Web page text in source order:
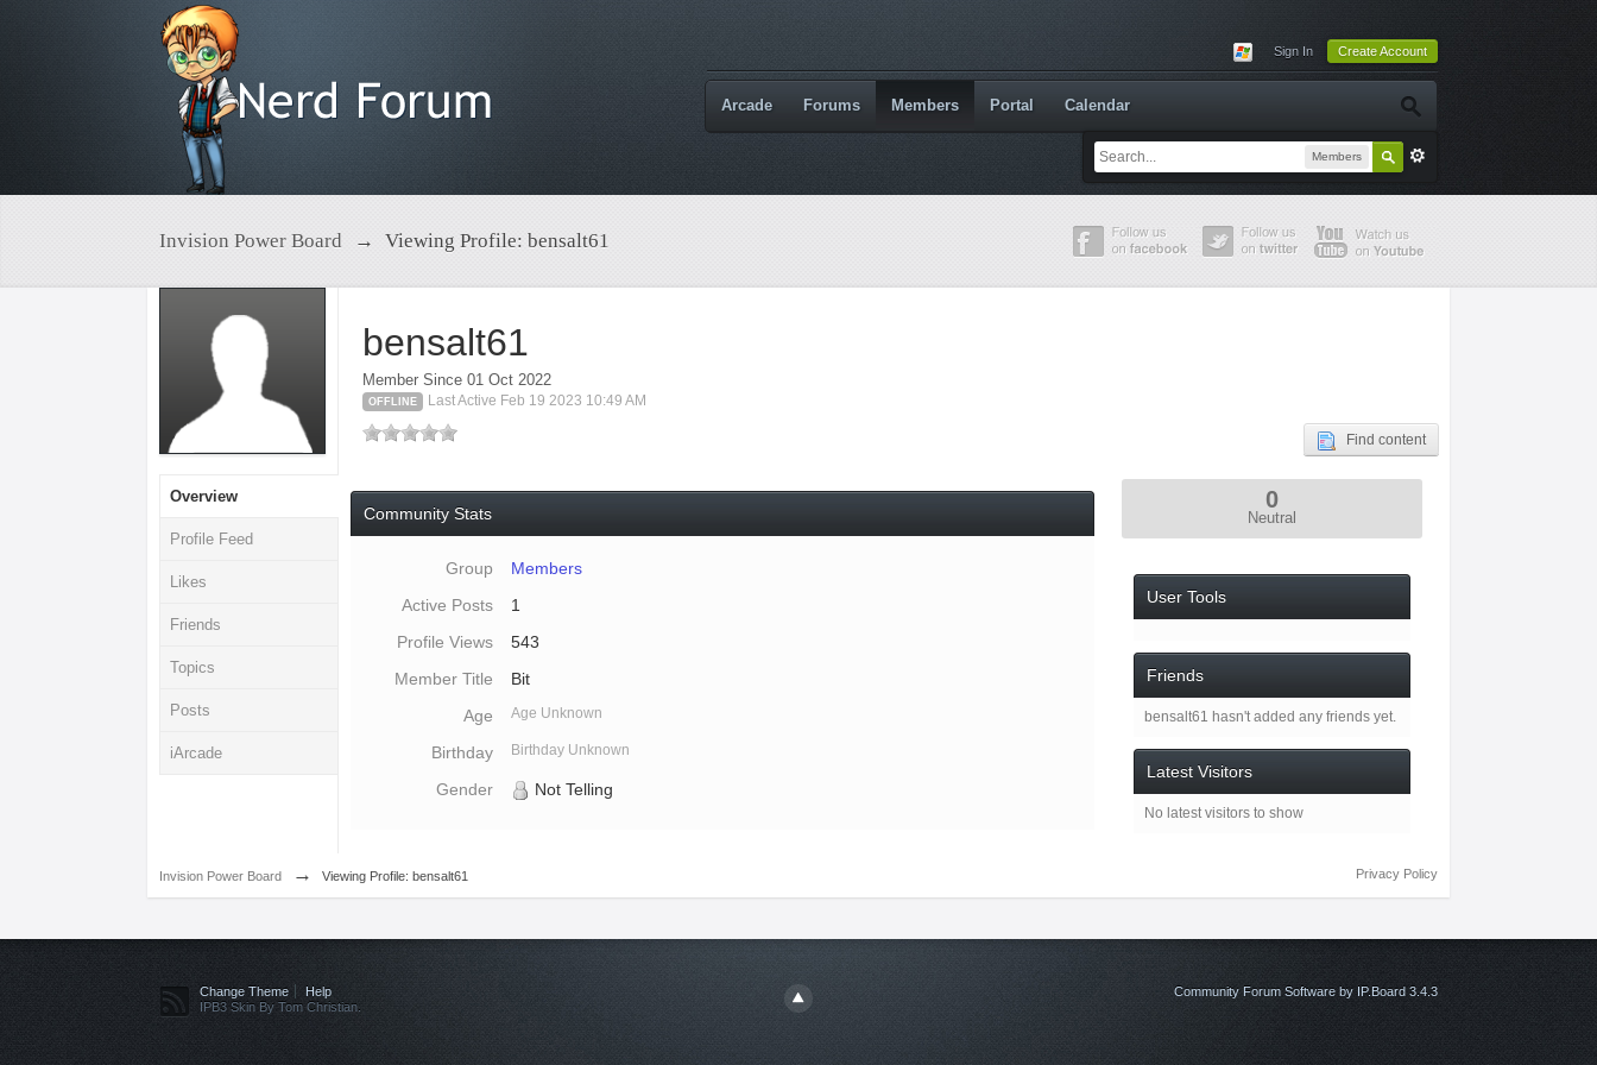
Sign In Create Account
Members
Arcade Forums Members Portal Calendar
Invision Power Board → Viewing Profile: bensalt61
Overview
Profile Feed
Likes
Friends
Topics
Posts
iArcade
bensalt61
Member Since 01 Oct 2022
OFFLINE Last Active Feb 19 2023 10:49 AM
Find content
Community Stats
Group
Members
Active Posts
1
Profile Views
543
Member Title
Bit
Age
Age Unknown
Birthday Birthday Unknown
Gender Not Telling
0
Neutral
User Tools
Friends
bensalt61 hasn't added any friends yet.
Latest Visitors
No latest visitors to show
Invision Power Board → Viewing Profile: bensalt61 Privacy Policy
Change Theme
Help
IPB3 Skin By Tom Christian.
Community Forum Software by IP.Board 3.4.3